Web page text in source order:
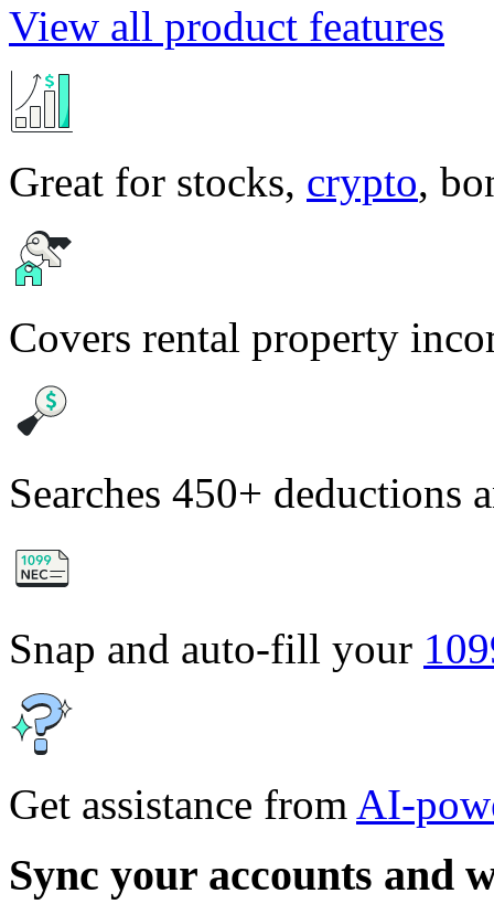
View all product features
Great for stocks, crypto,
Covers rental property
Searches 450+ deductions
Snap and auto-fill your
Get assistance from AI-
Sync your accounts and